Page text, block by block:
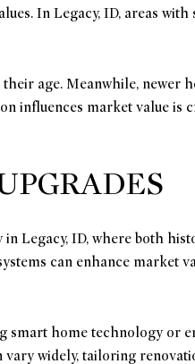
In Legacy, ID, areas
age. Meanwhile, newer
influences market value is
Legacy, ID, where both
can enhance market
smart home technology or
widely, tailoring